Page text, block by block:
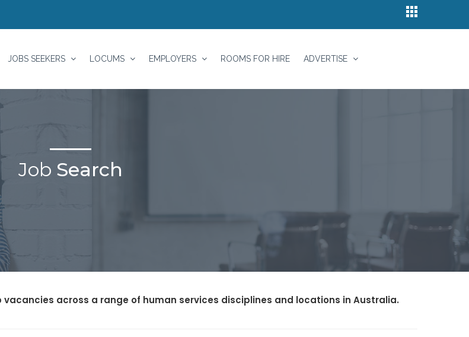
JOBS SEEKERS LOCUMS EMPLOYERS ROOMS FOR HIRE ADVERTISE
Job Search
across a range of human services disciplines and locations in Australia.